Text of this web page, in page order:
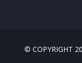
© COPYRIGHT